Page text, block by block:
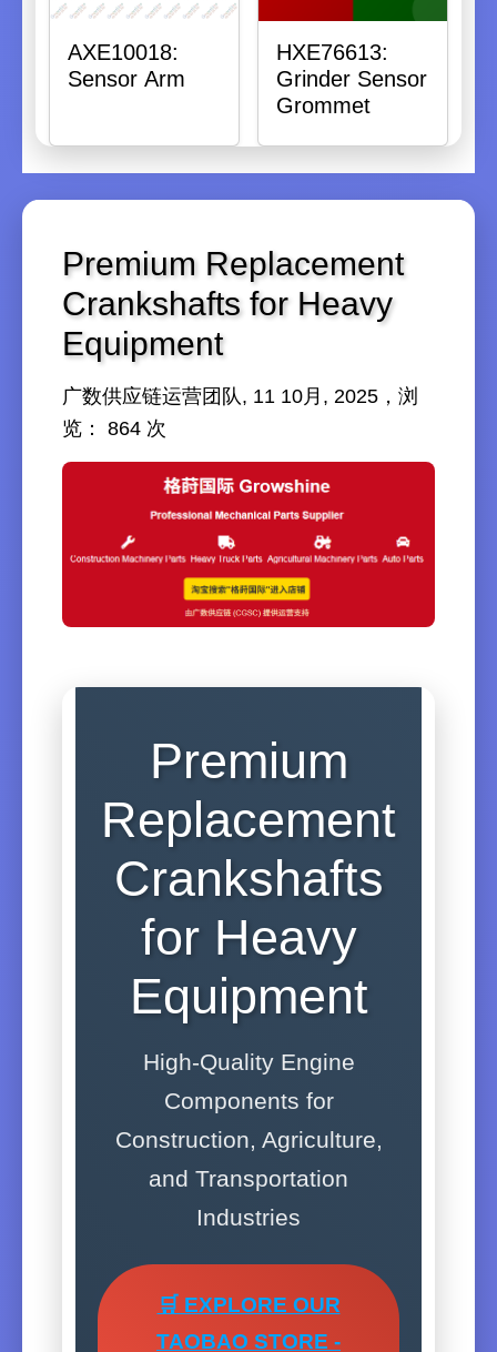
AXE10018:
Sensor Arm
HXE76613:
Grinder Sensor
Grommet
Premium Replacement
Crankshafts for Heavy
Equipment
广数供应链运营团队, 11 10月, 2025，浏
览： 864 次
Premium
Replacement
Crankshafts
for Heavy
Equipment
High-Quality Engine
Components for
Construction, Agriculture,
and Transportation
Industries
🛒 EXPLORE OUR
TAOBAO STORE -